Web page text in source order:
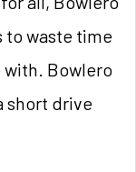
to waste time
with. Bowlero
short drive